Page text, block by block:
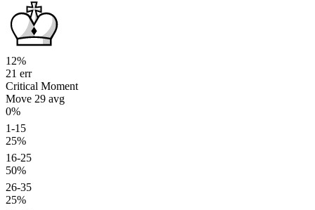
12%
21 err
Critical Moment
Move 29 avg
0%
1-15
25%
16-25
50%
26-35
25%